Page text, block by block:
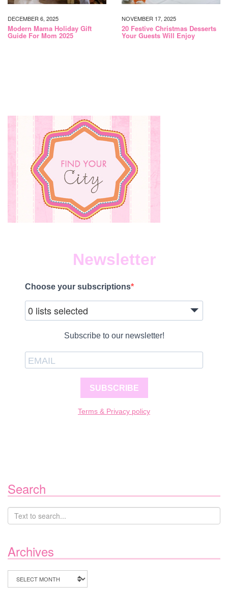
DECEMBER 6, 2025
Modern Mama Holiday Gift
Guide For Mom 2025
NOVEMBER 17, 2025
20 Festive Christmas Desserts
Your Guests Will Enjoy
Newsletter
Choose your subscriptions
0 lists selected
Subscribe to our newsletter!
SUBSCRIBE
Terms & Privacy policy
Search
Archives
Archives